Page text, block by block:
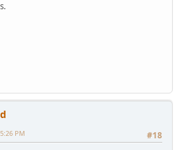
#18
PM